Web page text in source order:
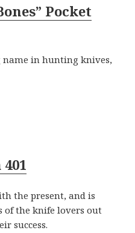
Pocket
name in hunting knives,
the present, and is
of the knife lovers out
success.